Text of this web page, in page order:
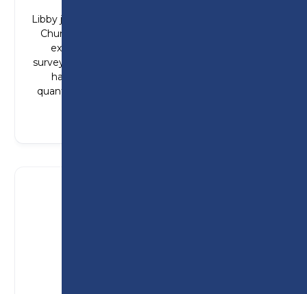
Libby joined Preston College from St Michael’s
Church of England High School and gained
experience working alongside quantity
surveyors. Since completing her T Level, Libby
has started a degree apprenticeship in
quantity surveying with Persimmon Homes.